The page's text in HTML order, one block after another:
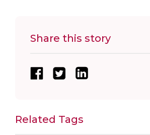
Share this story
Related Tags